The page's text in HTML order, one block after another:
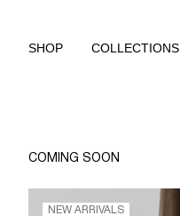
SHOP COLLECTIONS
COMING SOON
NEW ARRIVALS